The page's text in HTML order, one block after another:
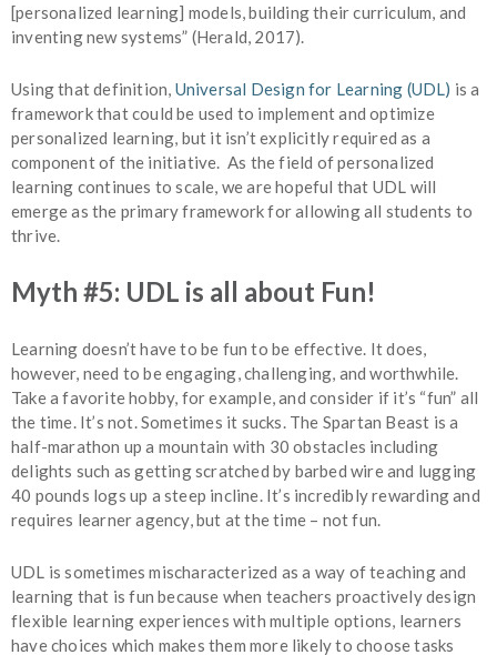
[personalized learning] models, building their curriculum, and
inventing new systems” (Herald, 2017).
Using that definition, Universal Design for Learning (UDL) is a
framework that could be used to implement and optimize
personalized learning, but it isn’t explicitly required as a
component of the initiative. As the field of personalized
learning continues to scale, we are hopeful that UDL will
emerge as the primary framework for allowing all students to
thrive.
Myth #5: UDL is all about Fun!
Learning doesn’t have to be fun to be effective. It does,
however, need to be engaging, challenging, and worthwhile.
Take a favorite hobby, for example, and consider if it’s “fun” all
the time. It’s not. Sometimes it sucks. The Spartan Beast is a
half-marathon up a mountain with 30 obstacles including
delights such as getting scratched by barbed wire and lugging
40 pounds logs up a steep incline. It’s incredibly rewarding and
requires learner agency, but at the time – not fun.
UDL is sometimes mischaracterized as a way of teaching and
learning that is fun because when teachers proactively design
flexible learning experiences with multiple options, learners
have choices which makes them more likely to choose tasks